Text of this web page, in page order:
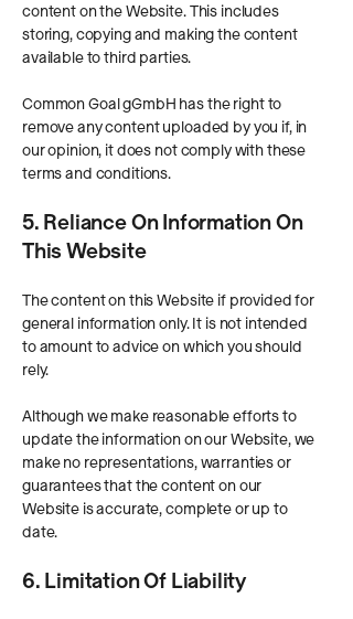
content on the Website. This includes
storing, copying and making the content
available to third parties.
Common Goal gGmbH has the right to
remove any content uploaded by you if, in
our opinion, it does not comply with these
terms and conditions.
5. Reliance On Information On
This Website
The content on this Website if provided for
general information only. It is not intended
to amount to advice on which you should
rely.
Although we make reasonable efforts to
update the information on our Website, we
make no representations, warranties or
guarantees that the content on our
Website is accurate, complete or up to
date.
6. Limitation Of Liability